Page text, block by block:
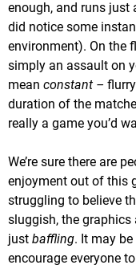
enough, and runs just
did notice some
environment). On the
simply an assault on
mean constant –
duration of the
really a game you’d
We’re sure there are
enjoyment out of this
struggling to believe
sluggish, the graphics
just baffling. It may be
encourage everyone